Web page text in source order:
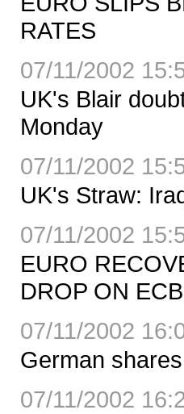
RATES
07/11/2002
UK's Blair
Monday
07/11/2002
UK's Straw:
07/11/2002
EURO
DROP ON
07/11/2002
German
07/11/2002